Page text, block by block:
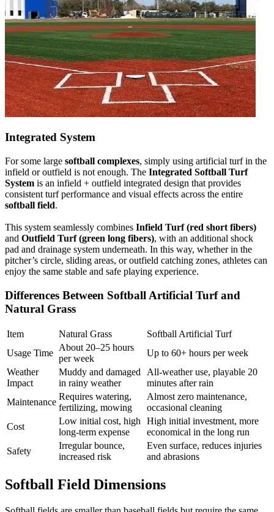
Integrated System
For some large softball complexes, simply using artificial turf in the
infield or outfield is not enough. The Integrated Softball Turf
System is an infield + outfield integrated design that provides
consistent turf performance and visual effects across the entire
softball field.
This system seamlessly combines Infield Turf (red short fibers)
and Outfield Turf (green long fibers), with an additional shock
pad and drainage system underneath. In this way, whether in the
pitcher’s circle, sliding areas, or outfield catching zones, athletes can
enjoy the same stable and safe playing experience.
Differences Between Softball Artificial Turf and
Natural Grass
Item Natural Grass
Softball Artificial Turf
Usage Time
About 20–25 hours
per week
Up to 60+ hours per week
Weather
Impact
Muddy and damaged
in rainy weather
All-weather use, playable 20
minutes after rain
Maintenance
Requires watering,
fertilizing, mowing
Almost zero maintenance,
occasional cleaning
Cost
Low initial cost, high
long-term expense
High initial investment, more
economical in the long run
Safety
Irregular bounce,
increased risk
Even surface, reduces injuries
and abrasions
Softball Field Dimensions